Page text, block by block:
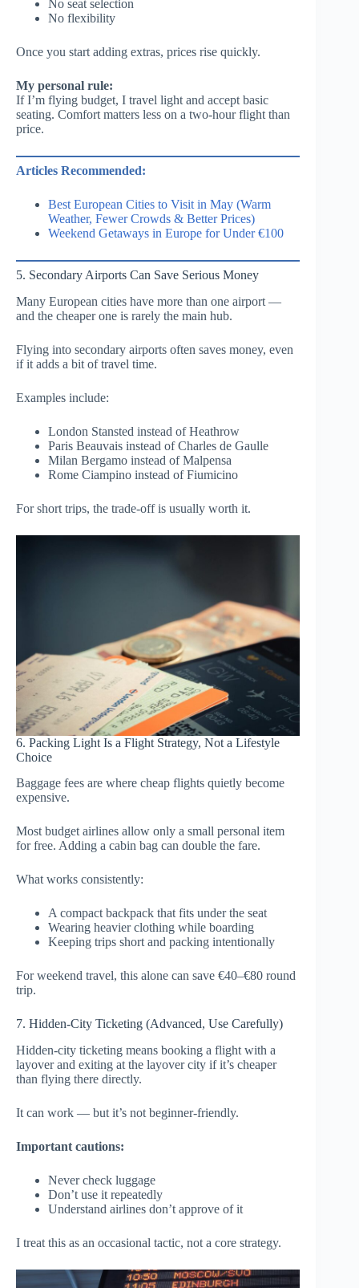
No seat selection
No flexibility
Once you start adding extras, prices rise quickly.
My personal rule:
If I’m flying budget, I travel light and accept basic
seating. Comfort matters less on a two-hour flight than
price.
Articles Recommended:
Best European Cities to Visit in May (Warm
Weather, Fewer Crowds & Better Prices)
Weekend Getaways in Europe for Under €100
5. Secondary Airports Can Save Serious Money
Many European cities have more than one airport —
and the cheaper one is rarely the main hub.
Flying into secondary airports often saves money, even
if it adds a bit of travel time.
Examples include:
London Stansted instead of Heathrow
Paris Beauvais instead of Charles de Gaulle
Milan Bergamo instead of Malpensa
Rome Ciampino instead of Fiumicino
For short trips, the trade-off is usually worth it.
6. Packing Light Is a Flight Strategy, Not a Lifestyle
Choice
Baggage fees are where cheap flights quietly become
expensive.
Most budget airlines allow only a small personal item
for free. Adding a cabin bag can double the fare.
What works consistently:
A compact backpack that fits under the seat
Wearing heavier clothing while boarding
Keeping trips short and packing intentionally
For weekend travel, this alone can save €40–€80 round
trip.
7. Hidden-City Ticketing (Advanced, Use Carefully)
Hidden-city ticketing means booking a flight with a
layover and exiting at the layover city if it’s cheaper
than flying there directly.
It can work — but it’s not beginner-friendly.
Important cautions:
Never check luggage
Don’t use it repeatedly
Understand airlines don’t approve of it
I treat this as an occasional tactic, not a core strategy.